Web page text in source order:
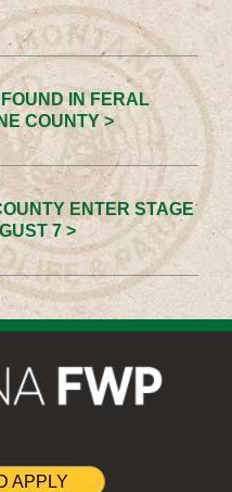
IN FERAL
COUNTY >
ENTER STAGE
7 >
APPLY